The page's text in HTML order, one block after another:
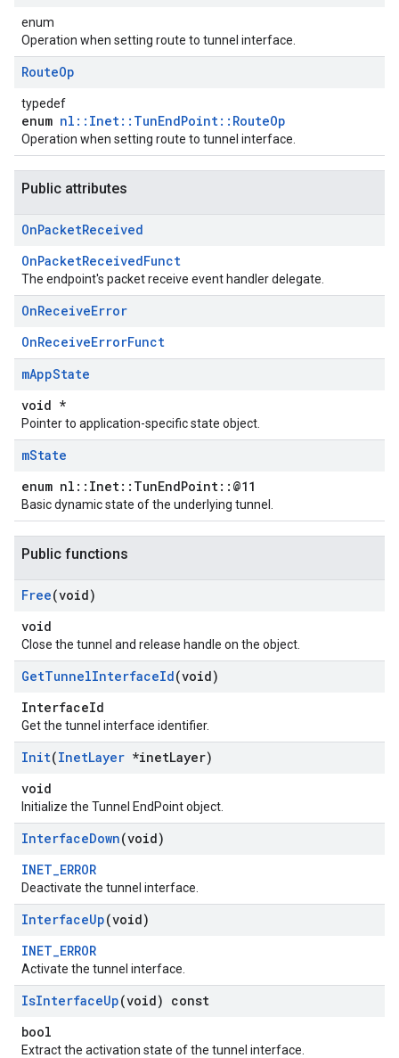
enum
Operation when setting route to tunnel interface.
RouteOp
typedef
enum nl::Inet::TunEndPoint::RouteOp
Operation when setting route to tunnel interface.
Public attributes
OnPacketReceived
OnPacketReceivedFunct
The endpoint's packet receive event handler delegate.
OnReceiveError
OnReceiveErrorFunct
mAppState
void *
Pointer to application-specific state object.
mState
enum nl::Inet::TunEndPoint::@11
Basic dynamic state of the underlying tunnel.
Public functions
Free(void)
void
Close the tunnel and release handle on the object.
GetTunnelInterfaceId(void)
InterfaceId
Get the tunnel interface identifier.
Init(InetLayer *inetLayer)
void
Initialize the Tunnel EndPoint object.
InterfaceDown(void)
INET_ERROR
Deactivate the tunnel interface.
InterfaceUp(void)
INET_ERROR
Activate the tunnel interface.
IsInterfaceUp(void) const
bool
Extract the activation state of the tunnel interface.